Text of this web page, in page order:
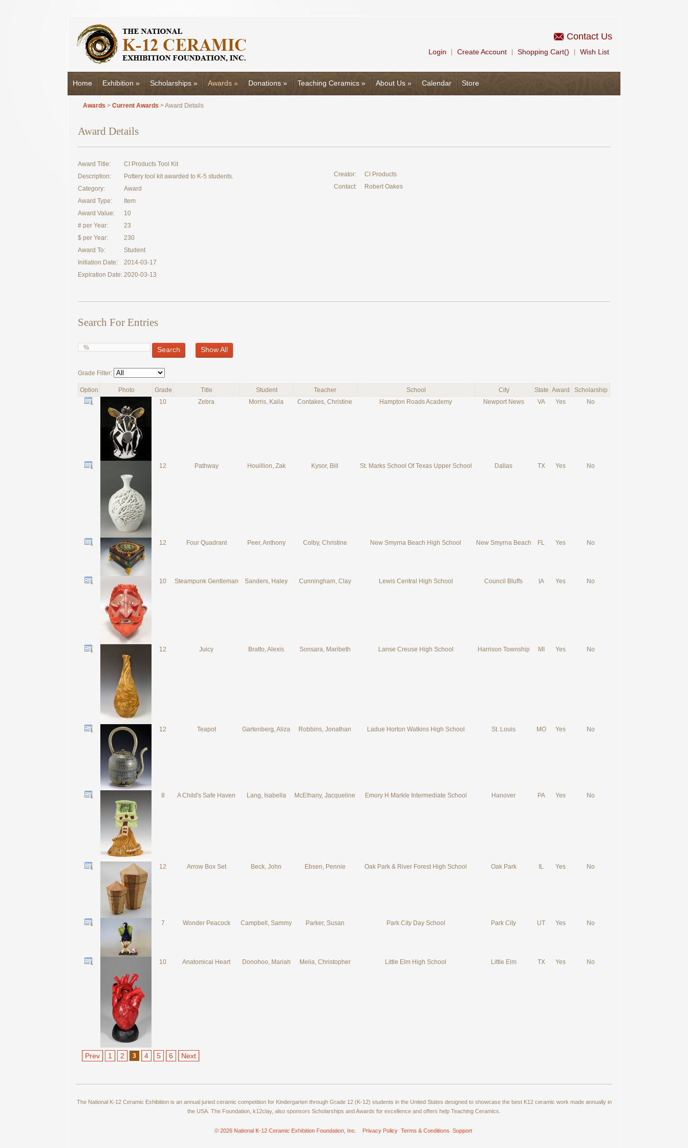
Contact Us
Login Create Account Shopping Cart() Wish List
Home Exhibition » Scholarships » Awards » Donations » Teaching Ceramics » About Us » Calendar Store
Awards > Current Awards > Award Details
Award Details
Award Title:
CI Products Tool Kit
Description:
Pottery tool kit awarded to K-5 students.
Category:
Award
Award Type:
Item
Award Value:
10
# per Year:
23
$ per Year:
230
Award To:
Student
Initiation Date:
2014-03-17
Expiration Date: 2020-03-13
Creator:
CI Products
Contact:
Robert Oakes
Search For Entries
Search Show All
Grade Filter:
Option Photo Grade Title Student Teacher School City State Award
Scholarship
10
Zebra Morris, Kaila Contakes, Christine Hampton Roads Academy Newport News VA Yes No
12 Pathway Houillion, Zak Kysor, Bill St. Marks School Of Texas Upper School Dallas TX Yes No
12 Four Quadrant Peer, Anthony Colby, Christine New Smyrna Beach High School New Smyrna Beach FL Yes No
10 Steampunk Gentleman Sanders, Haley Cunningham, Clay Lewis Central High School Council Bluffs IA Yes No
12 Juicy Bratto, Alexis Sonsara, Maribeth Lanse Creuse High School Harrison Township MI Yes No
12 Teapot Gartenberg, Aliza Robbins, Jonathan Ladue Horton Watkins High School St. Louis MO Yes No
8 A Child's Safe Haven Lang, Isabella McElhany, Jacqueline Emory H Markle Intermediate School Hanover PA Yes No
12 Arrow Box Set Beck, John Ebsen, Pennie Oak Park & River Forest High School Oak Park IL Yes No
7 Wonder Peacock Campbell, Sammy Parker, Susan Park City Day School Park City UT Yes No
10 Anatomical Heart Donohoo, Mariah Melia, Christopher Little Elm High School Little Elm TX Yes No
Prev 1 2 3 4 5 6 Next
The National K-12 Ceramic Exhibition is an annual juried ceramic competition for Kindergarten through Grade 12 (K-12) students in the United States designed to showcase the best K12 ceramic work made annually in
the USA. The Foundation, k12clay, also sponsors Scholarships and Awards for excellence and offers help Teaching Ceramics.
© 2026 National K-12 Ceramic Exhibition Foundation, Inc. Privacy Policy Terms & Conditions Support